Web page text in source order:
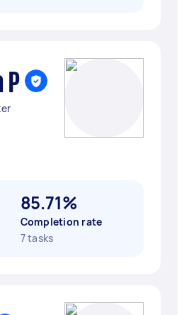
P
85.71%
Completion rate
7 tasks